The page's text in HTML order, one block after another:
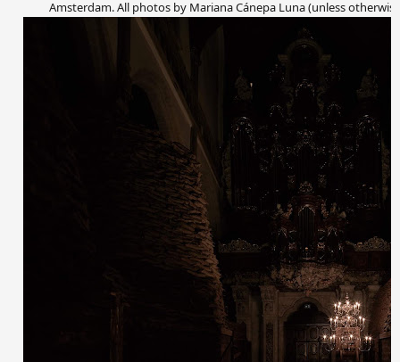
Amsterdam. All photos by Mariana Cánepa Luna (unless